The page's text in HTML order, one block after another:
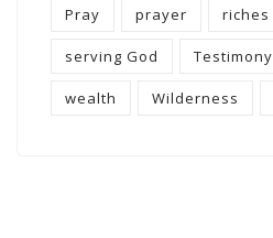
Pray prayer riches
serving God Testimony
wealth Wilderness